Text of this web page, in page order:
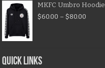
MKFC Umbro Hoodie
$60.00 – $80.00
QUICK LINKS